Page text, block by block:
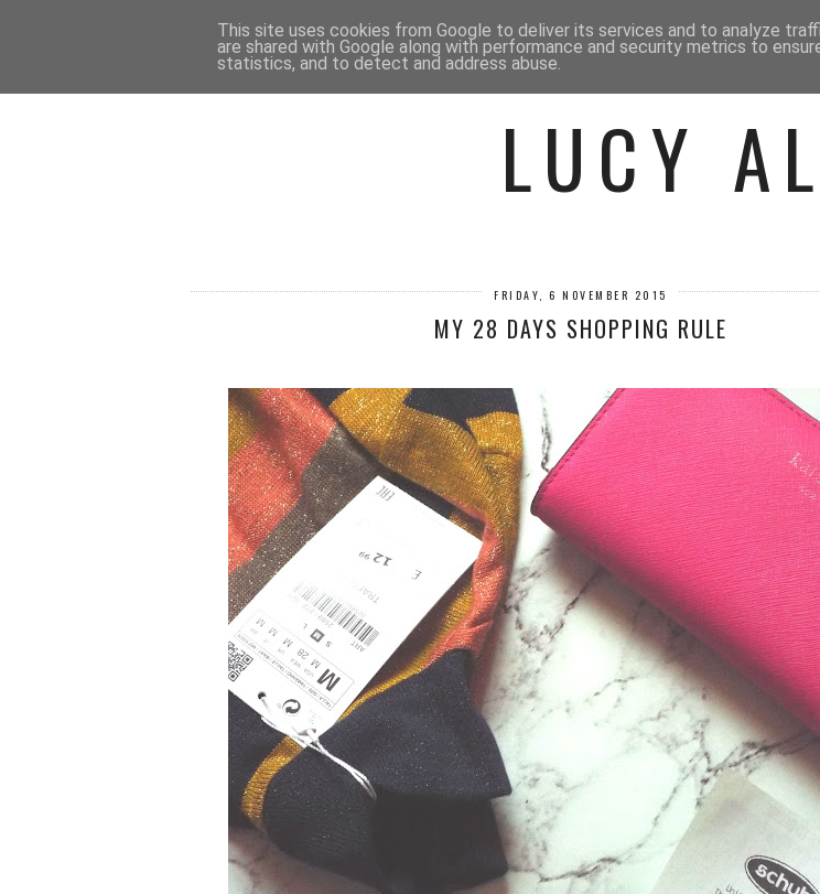
HOME CONTACT ME BEAUTY
LUCY
FRIDAY, 6 NOVEMBER 2015
MY 28 DAYS SHOPPING RULE
This site uses cookies from Google to deliver its services and to analyze
are shared with Google along with performance and security metrics to
statistics, and to detect and address abuse.